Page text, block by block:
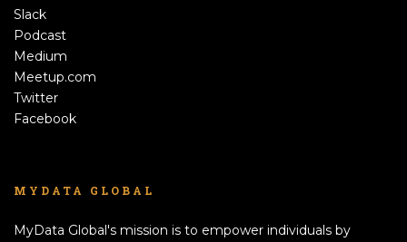
Slack
Podcast
Medium
Meetup.com
Twitter
Facebook
MYDATA GLOBAL
MyData Global's mission is to empower individuals by